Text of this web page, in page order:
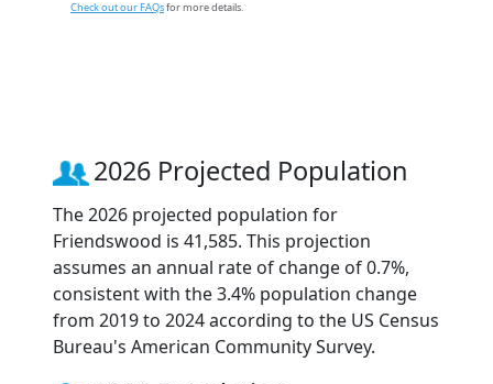
Check out our FAQsfor more details.
2026 Projected Population
The 2026 projected population for
Friendswood is 41,585. This projection
assumes an annual rate of change of 0.7%,
consistent with the 3.4% population change
from 2019 to 2024 according to the US Census
Bureau's American Community Survey.